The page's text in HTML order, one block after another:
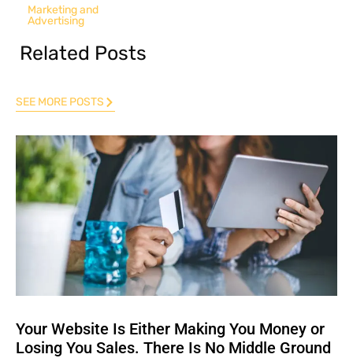
Marketing and
Advertising
Related Posts
SEE MORE POSTS
Your Website Is Either Making You Money or
Losing You Sales. There Is No Middle Ground